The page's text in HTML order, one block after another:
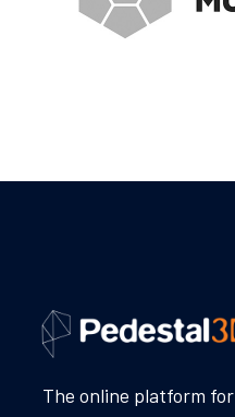
The online platform for